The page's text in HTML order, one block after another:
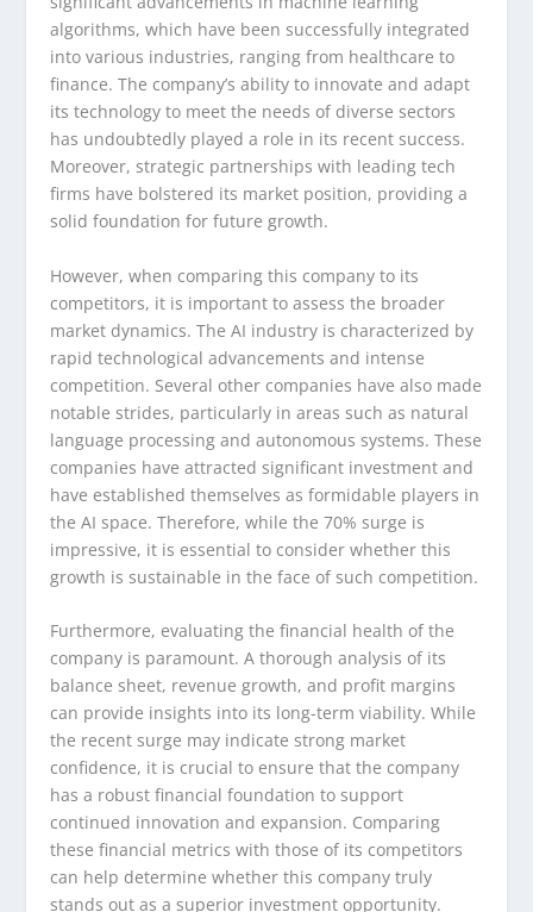
algorithms, which have been successfully integrated
into various industries, ranging from healthcare to
finance. The company’s ability to innovate and adapt
its technology to meet the needs of diverse sectors
has undoubtedly played a role in its recent success.
Moreover, strategic partnerships with leading tech
firms have bolstered its market position, providing a
solid foundation for future growth.
However, when comparing this company to its
competitors, it is important to assess the broader
market dynamics. The AI industry is characterized by
rapid technological advancements and intense
competition. Several other companies have also made
notable strides, particularly in areas such as natural
language processing and autonomous systems. These
companies have attracted significant investment and
have established themselves as formidable players in
the AI space. Therefore, while the 70% surge is
impressive, it is essential to consider whether this
growth is sustainable in the face of such competition.
Furthermore, evaluating the financial health of the
company is paramount. A thorough analysis of its
balance sheet, revenue growth, and profit margins
can provide insights into its long-term viability. While
the recent surge may indicate strong market
confidence, it is crucial to ensure that the company
has a robust financial foundation to support
continued innovation and expansion. Comparing
these financial metrics with those of its competitors
can help determine whether this company truly
stands out as a superior investment opportunity.